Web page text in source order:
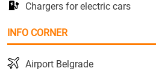
Chargers for electric cars
INFO CORNER
Airport Belgrade